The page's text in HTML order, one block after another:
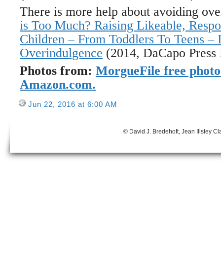
There is more help about avoiding
is Too Much? Raising Likeable,
Children – From Toddlers To Teens
Overindulgence (2014, DaCapo
Photos from: MorgueFile free photo
Amazon.com.
Jun 22, 2016 at 6:00 AM
© David J. Bredehoft, Jean Illsley